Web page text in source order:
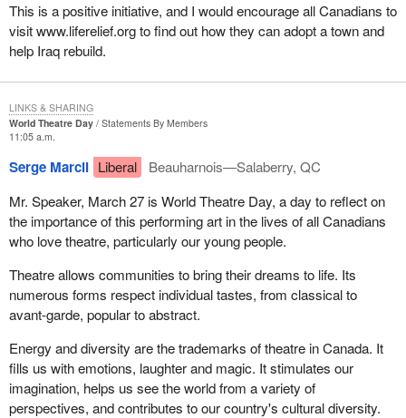
This is a positive initiative, and I would encourage all Canadians to
visit www.liferelief.org to find out how they can adopt a town and
help Iraq rebuild.
World Theatre Day
Statements By Members
11:05 a.m.
Serge Marcil Liberal
Beauharnois—Salaberry, QC
Mr. Speaker, March 27 is World Theatre Day, a day to reflect on
the importance of this performing art in the lives of all Canadians
who love theatre, particularly our young people.
Theatre allows communities to bring their dreams to life. Its
numerous forms respect individual tastes, from classical to
avant-garde, popular to abstract.
Energy and diversity are the trademarks of theatre in Canada. It
fills us with emotions, laughter and magic. It stimulates our
imagination, helps us see the world from a variety of
perspectives, and contributes to our country's cultural diversity.
LINKS & SHARING